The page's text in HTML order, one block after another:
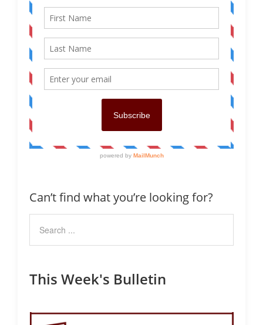
Can’t find what you’re looking for?
This Week's Bulletin